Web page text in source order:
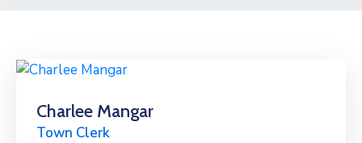
Charlee Mangar
Town Clerk